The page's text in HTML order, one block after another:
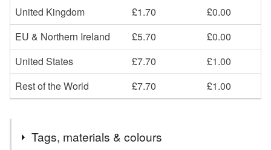
United Kingdom
£1.70
£0.00
EU & Northern Ireland
£5.70
£0.00
United States
£7.70
£1.00
Rest of the World
£7.70 £1.00
Tags, materials & colours